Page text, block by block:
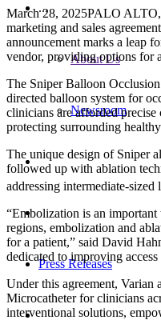
...
About Us
Newsroom
Press Releases
March 28, 2025PALO ALTO,
marketing and sales
announcement marks a leap
vendor, providing options for
The Sniper Balloon
directed balloon system for
clinicians are afforded
protecting surrounding
The unique design of Sniper
followed up with ablation
addressing intermediate-
“Embolization is an
regions, embolization and
for a patient,” said David
dedicated to improving
Under this agreement,
Microcatheter for clinicians
interventional solutions,